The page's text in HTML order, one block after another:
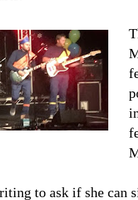
to ask if she can